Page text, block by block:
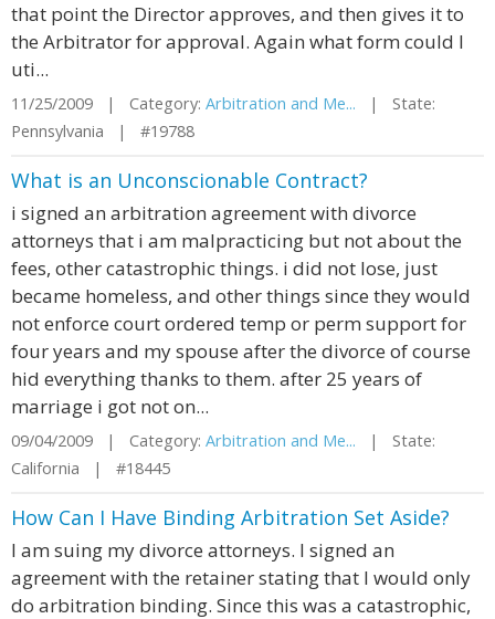
that point the Director approves, and then gives it to
the Arbitrator for approval. Again what form could I
uti...
11/25/2009 | Category: Arbitration and Me... | State:
Pennsylvania | #19788
What is an Unconscionable Contract?
i signed an arbitration agreement with divorce
attorneys that i am malpracticing but not about the
fees, other catastrophic things. i did not lose, just
became homeless, and other things since they would
not enforce court ordered temp or perm support for
four years and my spouse after the divorce of course
hid everything thanks to them. after 25 years of
marriage i got not on...
09/04/2009 | Category: Arbitration and Me... | State:
California | #18445
How Can I Have Binding Arbitration Set Aside?
I am suing my divorce attorneys. I signed an
agreement with the retainer stating that I would only
do arbitration binding. Since this was a catastrophic,